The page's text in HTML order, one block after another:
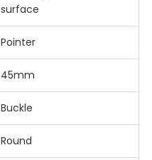
surface
Pointer
45mm
Buckle
Round